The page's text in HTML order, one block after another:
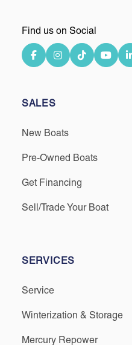
Find us on Social
SALES
New Boats
Pre-Owned Boats
Get Financing
Sell/Trade Your Boat
SERVICES
Service
Winterization & Storage
Mercury Repower